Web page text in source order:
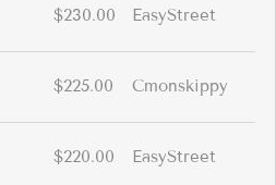
$230.00 EasyStreet
$225.00 Cmonskippy
$220.00 EasyStreet